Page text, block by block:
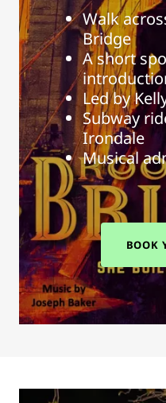
Walk
Bridge
A short
Led by
Subway
Irondale
Musical
BOOK